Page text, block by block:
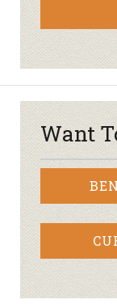
Want